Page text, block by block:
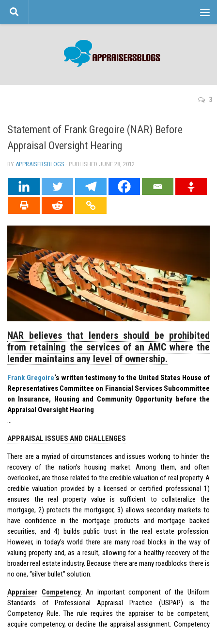
Skip to content
3
Statement of Frank Gregoire (NAR) Before
Appraisal Oversight Hearing
BY APPRAISERSBLOGS · PUBLISHED JUNE 28, 2012
NAR believes that lenders should be prohibited
from retaining the services of an AMC where the
lender maintains any level of ownership.
Frank Gregoire‘s written testimony to the United States House of
Representatives Committee on Financial Services Subcommittee
on Insurance, Housing and Community Opportunity before the
Appraisal Oversight Hearing
…
APPRAISAL ISSUES AND CHALLENGES
There are a myriad of circumstances and issues working to hinder the
recovery of the nation’s housing market. Among them, and often
overlooked, are those related to the credible valuation of real property. A
credible valuation provided by a licensed or certified professional 1)
ensures the real property value is sufficient to collateralize the
mortgage, 2) protects the mortgagor, 3) allows secondary markets to
have confidence in the mortgage products and mortgage backed
securities, and 4) builds public trust in the real estate profession.
However, in today’s world there are many road blocks in the way of
valuing property and, as a result, allowing for a healthy recovery of the
broader real estate industry. Because there are many roadblocks there is
no one, “silver bullet” solution.
Appraiser Competency. An important component of the Uniform
Standards of Professional Appraisal Practice (USPAP) is the
Competency Rule. The rule requires the appraiser to be competent,
acquire competency, or decline the appraisal assignment. Competency